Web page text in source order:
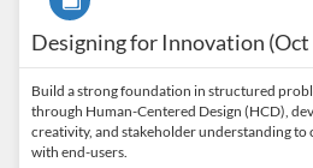
Designing for Innovation (Oct
Build a strong foundation in structured
through Human-Centered Design (HCD),
creativity, and stakeholder understanding to
with end-users.